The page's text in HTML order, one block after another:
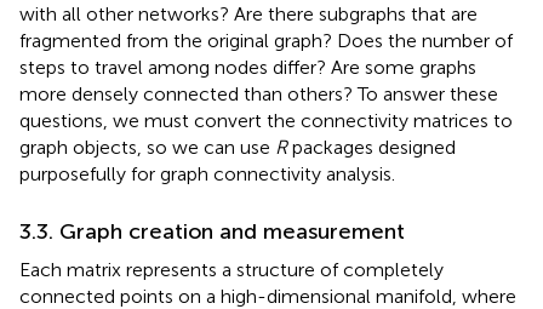
with all other networks? Are there subgraphs that are
fragmented from the original graph? Does the number of
steps to travel among nodes differ? Are some graphs
more densely connected than others? To answer these
questions, we must convert the connectivity matrices to
graph objects, so we can use Rpackages designed
purposefully for graph connectivity analysis.
3.3. Graph creation and measurement
Each matrix represents a structure of completely
connected points on a high-dimensional manifold, where